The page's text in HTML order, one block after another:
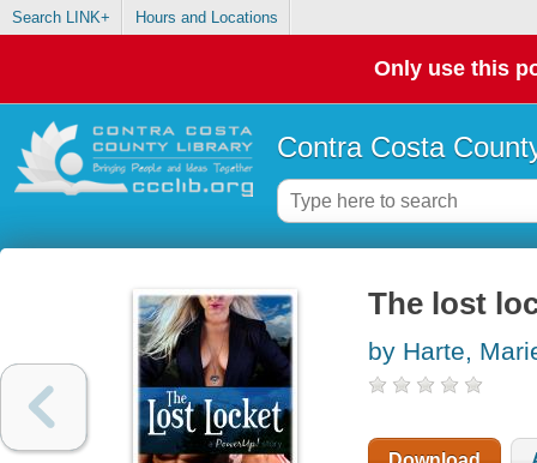
Search LINK+ Hours and Locations
Only use this
Contra Costa
The lost
by Harte,